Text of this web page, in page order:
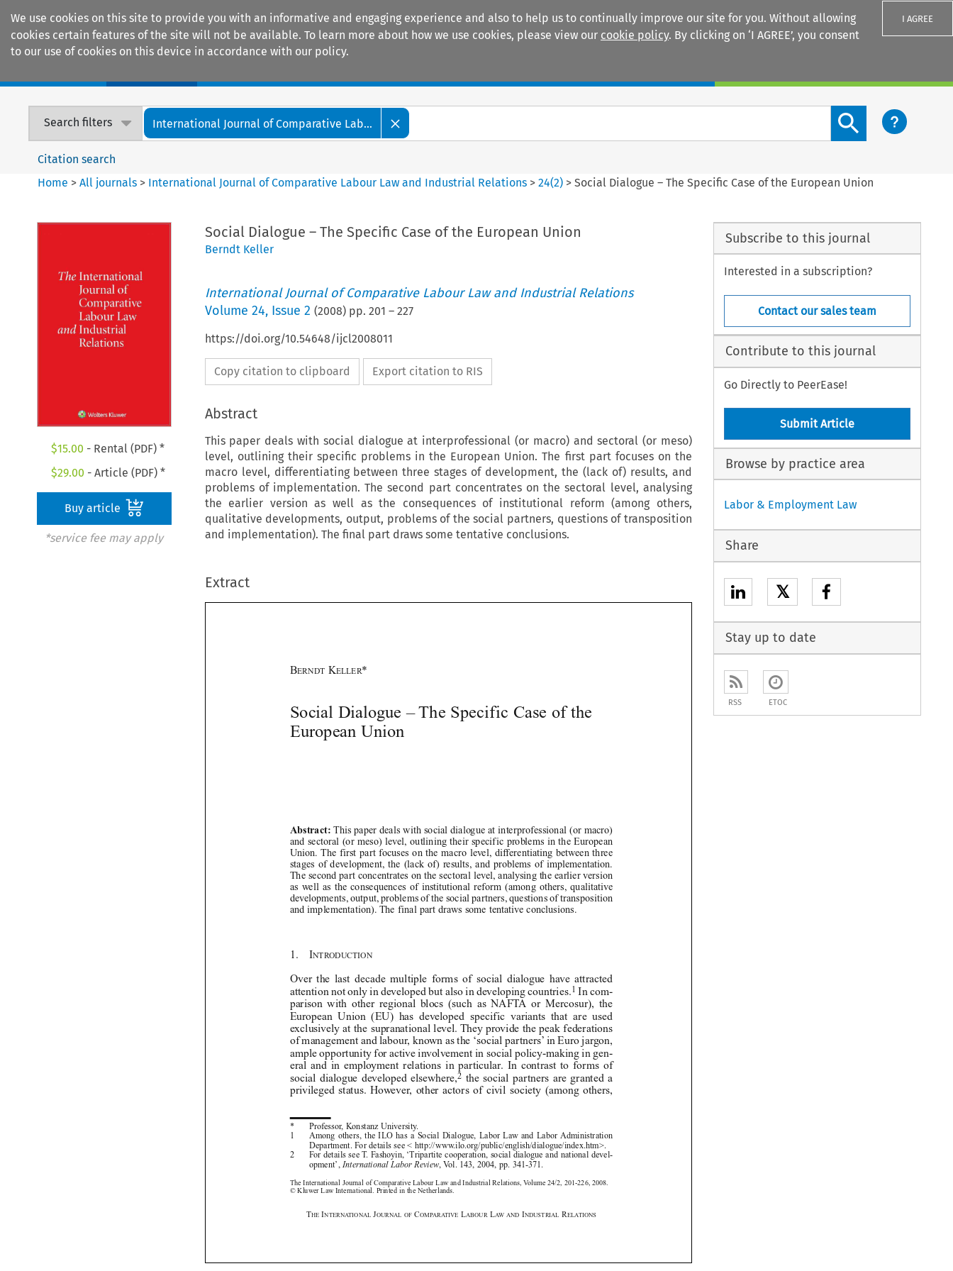
We use cookies on this site to provide you with an informative and engaging experience and also to help us to continually improve our site for you. Without allowing
cookies certain features of the site will not be available. To learn more about how we use cookies, please view our cookie policy. By clicking on ‘I AGREE’, you consent
to our use of cookies on this device in accordance with our policy.
I AGREE
Search filters International Journal of Comparative Lab...
Search content button
Citation search
Home >All journals > International Journal of Comparative Labour Law and Industrial Relations >24(2) >Social Dialogue – The Specific Case of the European Union
$15.00 - Rental (PDF) *
$29.00 - Article (PDF) *
Buy article
*service fee may apply
Social Dialogue – The Specific Case of the European Union
Berndt Keller
International Journal of Comparative Labour Law and Industrial Relations
Volume 24, Issue 2 (2008) pp. 201 – 227
https://doi.org/10.54648/ijcl2008011
Copy citation to clipboard Export citation to RIS
Abstract
This paper deals with social dialogue at interprofessional (or macro) and sectoral (or meso)
level, outlining their specific problems in the European Union. The first part focuses on the
macro level, differentiating between three stages of development, the (lack of) results, and
problems of implementation. The second part concentrates on the sectoral level, analysing
the earlier version as well as the consequences of institutional reform (among others,
qualitative developments, output, problems of the social partners, questions of transposition
and implementation). The final part draws some tentative conclusions.
Extract
   


 







 









 

               



  

Abstract: This paper deals with social dialogue at interprofessional (or macro)
and sectoral (or meso) level, outlining their specific problems in the European
Union. The first part focuses on the macro level, differentiating between three
stages  of  development,  the  (lack  of)  results,  and  problems  of  implementation.
The second part concentrates on the sectoral level, analysing the earlier version
as  well  as  the  consequences  of  institutional  reform  (among  others,  qualitative
developments, output, problems of the social partners, questions of transposition
and implementation). The final part draws some tentative conclusions.
attention not only in developed but also in developing countries. In com-
parison  with  other  regional  blocs  (such  as  NAFTA  or  Mercosur),  the
European  Union  (EU)  has  developed  specific  variants  that  are  used
exclusively at the supranational level. They provide the peak federations
of management and labour, known as the ‘social partners’ in Euro jargon,
ample opportunity for active involvement in social policy-making in gen-
eral  and  in  employment  relations  in  particular.  In  contrast  to  forms  of
social  dialogue  developed  elsewhere, 2 the  social  partners  are  granted  a
privileged  status.  However,  other  actors  of  civil  society  (among  others,
I NTERNATIONAL L ABOUR L I R
*
Professor, Konstanz University.
1
Among  others,  the  ILO  has  a  Social  Dialogue,  Labor  Law  and  Labor  Administration
Department. For details see < http://www.ilo.org/public/english/dialogue/index.htm>.
For details see T. Fashoyin, ‘Tripartite cooperation, social dialogue and national devel-
© Kluwer Law International. Printed in the Netherlands.
IJCL 24_2_summer 2008.qxd:IJCL 22_1.qxd  22-05-2008  15:36  Pagina 201
Subscribe to this journal
Interested in a subscription?
Contact our sales team
Contribute to this journal
Go Directly to PeerEase!
Submit Article
Browse by practice area
Labor & Employment Law
Share
𝕏
Stay up to date
RSS ETOC